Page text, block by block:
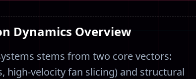
Dynamics Overview
stems from two core vectors:
high-velocity fan slicing) and structural